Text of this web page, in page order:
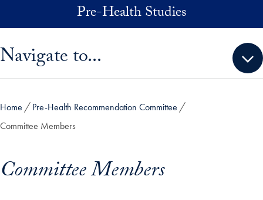
Skip to main contentPre-Health Studies
Navigate to...
Home
Pre-Health Recommendation Committee
Committee Members
Committee Members